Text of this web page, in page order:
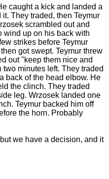
caught a kick and landed a
They traded, then Teymur
scrambled out and
wind up on his back with
strikes before Teymur
got swept. Teymur threw
out "keep them nice and
minutes left. They traded
back of the head elbow. He
the clinch. They traded
leg. Wrzosek landed one
Teymur backed him off
the horn. Probably
we have a decision, and it